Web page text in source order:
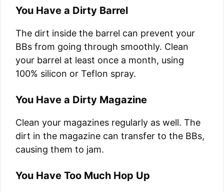
You Have a Dirty Barrel
The dirt inside the barrel can prevent your
BBs from going through smoothly. Clean
your barrel at least once a month, using
100% silicon or Teflon spray.
You Have a Dirty Magazine
Clean your magazines regularly as well. The
dirt in the magazine can transfer to the BBs,
causing them to jam.
You Have Too Much Hop Up